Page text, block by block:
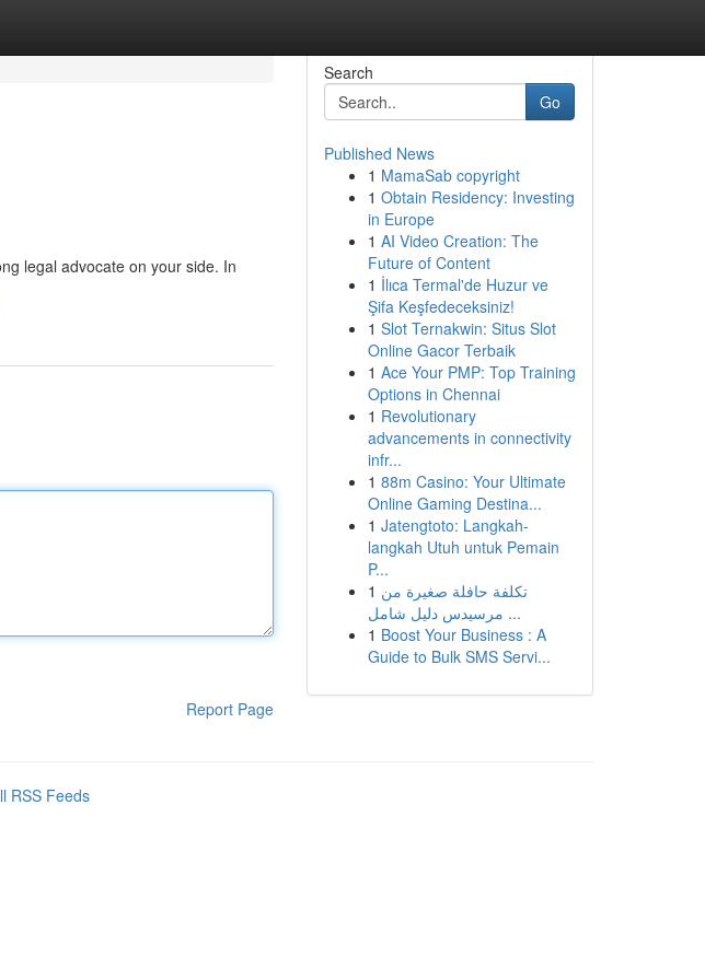
legal advocate on your side. In
Report Page
Search
Go
Published News
1 MamaSab copyright
1 Obtain Residency: Investing
in Europe
1 AI Video Creation: The
Future of Content
1 İlıca Termal'de Huzur ve
Şifa Keşfedeceksiniz!
1 Slot Ternakwin: Situs Slot
Online Gacor Terbaik
1 Ace Your PMP: Top Training
Options in Chennai
1 Revolutionary
advancements in connectivity
infr...
1 88m Casino: Your Ultimate
Online Gaming Destina...
1 Jatengtoto: Langkah-
langkah Utuh untuk Pemain
P...
1 تكلفة حافلة صغيرة من
مرسيدس دليل شامل ...
1 Boost Your Business : A
Guide to Bulk SMS Servi...
RSS Feeds